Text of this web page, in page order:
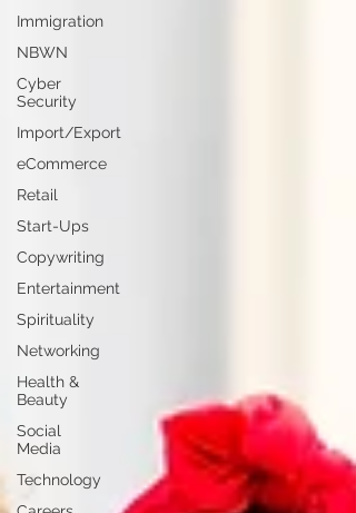
Immigration
NBWN
Cyber
Security
Import/Export
eCommerce
Retail
Start-Ups
Copywriting
Entertainment
Spirituality
Networking
Health &
Beauty
Social
Media
Technology